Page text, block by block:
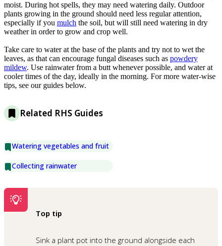
moist. During hot spells, they may need watering daily. Outdoor
plants growing in the ground should need less regular attention,
especially if you mulch the soil, but will still need watering in dry
weather in order to grow and crop well.
Take care to water at the base of the plants and try not to wet the
leaves, as that can encourage fungal diseases such as powdery
mildew. Use rainwater from a butt whenever possible, and water at
cooler times of the day, ideally in the morning. For more water-wise
tips, see our guides below.
Related RHS Guides
Watering vegetables and fruit
Collecting rainwater
Top tip
Sink a plant pot into the ground alongside each